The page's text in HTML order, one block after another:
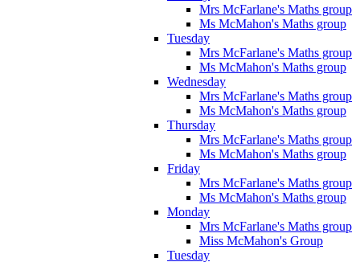
Mrs McFarlane's Maths group
Ms McMahon's Maths group
Tuesday
Mrs McFarlane's Maths group
Ms McMahon's Maths group
Wednesday
Mrs McFarlane's Maths group
Ms McMahon's Maths group
Thursday
Mrs McFarlane's Maths group
Ms McMahon's Maths group
Friday
Mrs McFarlane's Maths group
Ms McMahon's Maths group
Monday
Mrs McFarlane's Maths group
Miss McMahon's Group
Tuesday